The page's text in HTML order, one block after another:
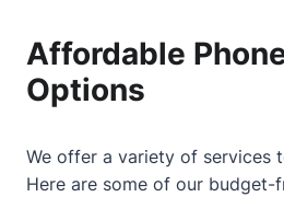
Affordable
Options
We offer a variety of services
Here are some of our budget-